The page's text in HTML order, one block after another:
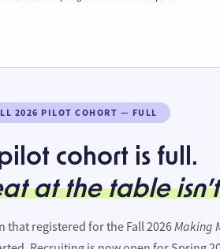
2026 PILOT COHORT — FULL
cohort is full.
at the table
that registered for the Fall 2026Making